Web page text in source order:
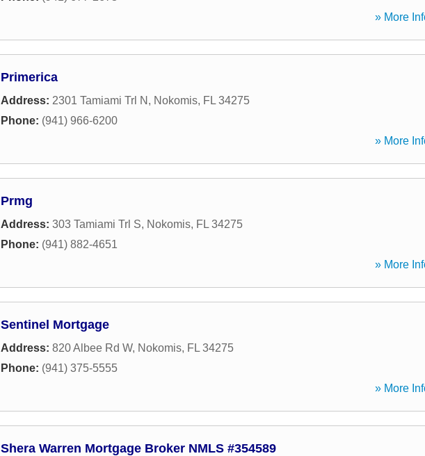
» More
Primerica
Address: 2301 Tamiami Trl N , Nokomis, FL 34275
Phone: (941) 966-6200
» More
Prmg
Address: 303 Tamiami Trl S, Nokomis, FL 34275
Phone: (941) 882-4651
» More
Sentinel Mortgage
Address: 820 Albee Rd W, Nokomis, FL 34275
Phone: (941) 375-5555
» More
Shera Warren Mortgage Broker NMLS #354589